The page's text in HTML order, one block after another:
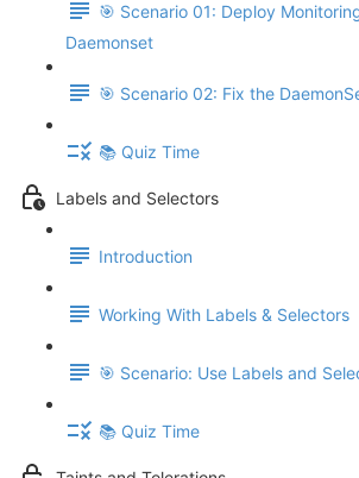
🎯 Scenario 01: Deploy
Daemonset
🎯 Scenario 02: Fix the
📚 Quiz Time
Labels and Selectors
Introduction
Working With Labels & Selectors
🎯 Scenario: Use Labels and
📚 Quiz Time